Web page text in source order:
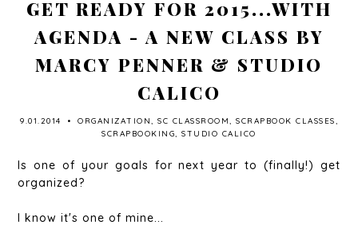
GET READY FOR 2015...WITH
AGENDA - A NEW CLASS BY
MARCY PENNER & STUDIO
CALICO
9.01.2014 • ORGANIZATION, SC CLASSROOM, SCRAPBOOK CLASSES,
SCRAPBOOKING, STUDIO CALICO
Is one of your goals for next year to (finally!) get
organized?
I know it's one of mine...